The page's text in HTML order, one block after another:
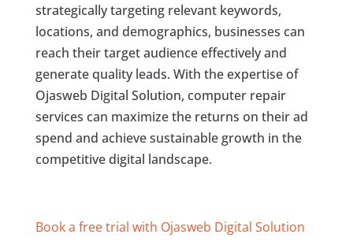
strategically targeting relevant keywords,
locations, and demographics, businesses can
reach their target audience effectively and
generate quality leads. With the expertise of
Ojasweb Digital Solution, computer repair
services can maximize the returns on their ad
spend and achieve sustainable growth in the
competitive digital landscape.
Book a free trial with Ojasweb Digital Solution